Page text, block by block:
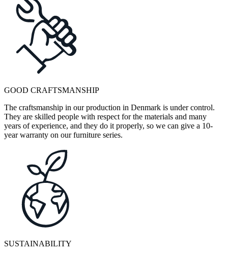
GOOD CRAFTSMANSHIP
The craftsmanship in our production in Denmark is under control.
They are skilled people with respect for the materials and many
years of experience, and they do it properly, so we can give a 10-
year warranty on our furniture series.
SUSTAINABILITY